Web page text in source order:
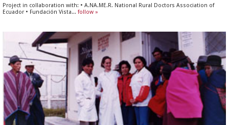
Project in collaboration with: • A.NA.ME.R. National Rural Doctors Association of
Ecuador • Fundación Vista...follow »